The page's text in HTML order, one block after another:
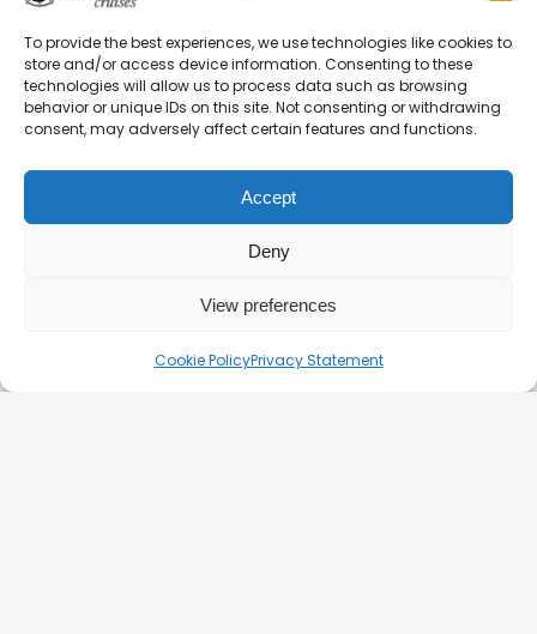
To provide the best experiences, we use technologies like cookies to
store and/or access device information. Consenting to these
technologies will allow us to process data such as browsing
behavior or unique IDs on this site. Not consenting or withdrawing
consent, may adversely affect certain features and functions.
Accept
Deny
View preferences
Cookie PolicyPrivacy Statement
1052 Budapest, Jane Haining Quay, Dock 11.
+ 36/20-332-5364
hello@silver-line.hu
Private boat rental